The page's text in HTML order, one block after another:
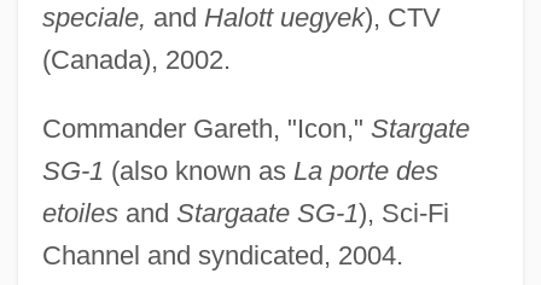
speciale, and Halott uegyek), CTV
(Canada), 2002.
Commander Gareth, "Icon," Stargate
SG-1 (also known as La porte des
etoilesand Stargaate SG-1), Sci-Fi
Channel and syndicated, 2004.